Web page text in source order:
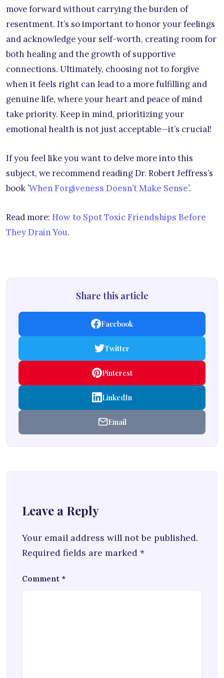
move forward without carrying the burden of
resentment. It’s so important to honor your feelings
and acknowledge your self-worth, creating room for
both healing and the growth of supportive
connections. Ultimately, choosing not to forgive
when it feels right can lead to a more fulfilling and
genuine life, where your heart and peace of mind
take priority. Keep in mind, prioritizing your
emotional health is not just acceptable—it’s crucial!
If you feel like you want to delve more into this
subject, we recommend reading Dr. Robert Jeffress’s
book ’When Forgiveness Doesn’t Make Sense’.
Read more: How to Spot Toxic Friendships Before
They Drain You.
Share this article
Facebook
Twitter
Pinterest
LinkedIn
Email
Leave a Reply
Your email address will not be published.
Required fields are marked *
Comment *